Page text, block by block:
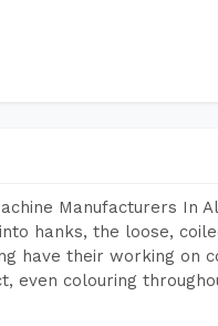
Manufacturers In
hanks, the loose,
have their working on
even colouring